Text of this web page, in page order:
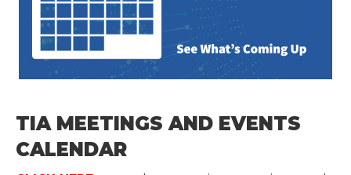
TIA MEETINGS AND EVENTS
CALENDAR